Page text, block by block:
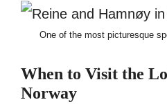
One of the most picturesque
When to Visit the
Norway